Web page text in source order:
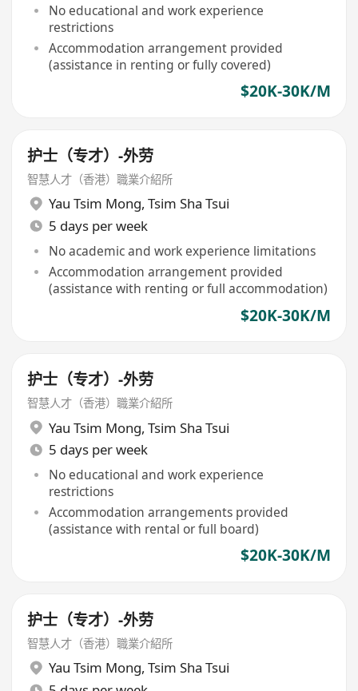
No educational and work experience
restrictions
Accommodation arrangement provided
(assistance in renting or fully covered)
$20K-30K/M
护士（专才）-外劳
智慧人才（香港）職業介紹所
Yau Tsim Mong, Tsim Sha Tsui
5 days per week
No academic and work experience limitations
Accommodation arrangement provided
(assistance with renting or full accommodation)
$20K-30K/M
护士（专才）-外劳
智慧人才（香港）職業介紹所
Yau Tsim Mong, Tsim Sha Tsui
5 days per week
No educational and work experience
restrictions
Accommodation arrangements provided
(assistance with rental or full board)
$20K-30K/M
护士（专才）-外劳
智慧人才（香港）職業介紹所
Yau Tsim Mong, Tsim Sha Tsui